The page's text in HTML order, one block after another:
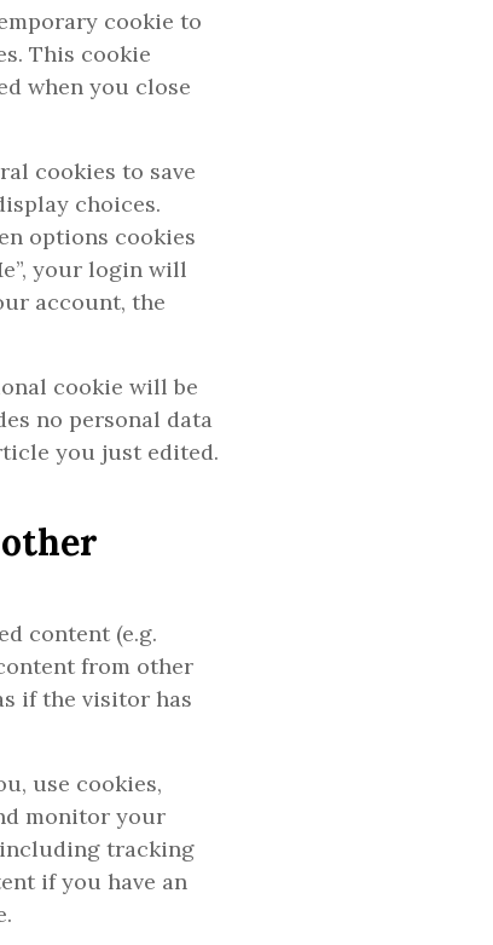
cookie to
This cookie
when you close
cookies to save
choices.
options cookies
your login will
account, the
cookie will be
no personal data
you just edited.
content (e.g.
from other
if the visitor has
use cookies,
monitor your
tracking
if you have an